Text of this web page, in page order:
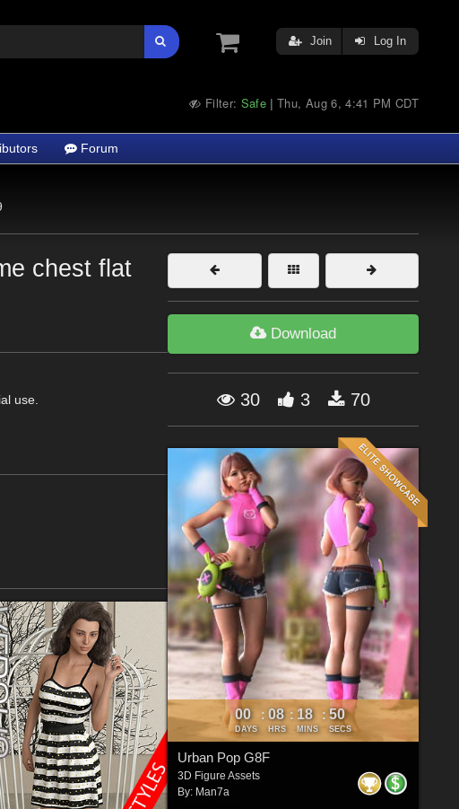
Join Log In
Filter: Safe |Thu, Aug 6, 4:41 PM CDT
Forum
chest flat
use.
Download
30 3 70
00
DAYS
: 08
HRS
: 18
MINS
: 49
SECS
Urban Pop G8F
3D Figure Assets
By: Man7a